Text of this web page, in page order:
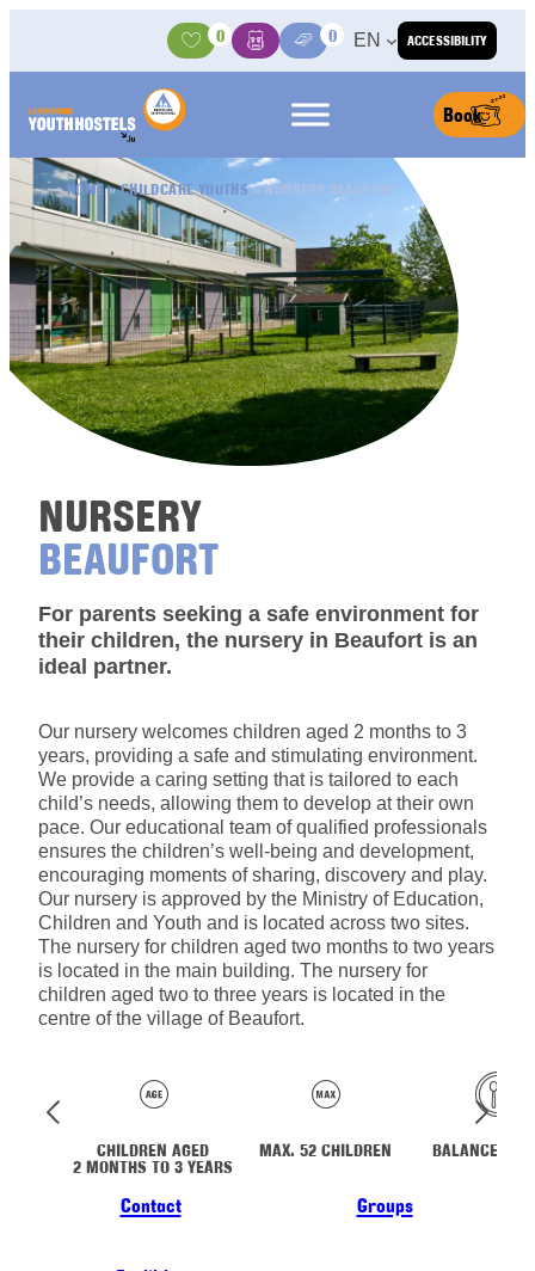
ACCESSIBILITY
Activities
0
BasketMedia Center
0 EN
Book
HOME»CHILDCARE YOUTHS»NURSERY BEAUFORT
NURSERY
BEAUFORT
For parents seeking a safe environment for
their children, the nursery in Beaufort is an
ideal partner.
Our nursery welcomes children aged 2 months to 3
years, providing a safe and stimulating environment.
We provide a caring setting that is tailored to each
child’s needs, allowing them to develop at their own
pace. Our educational team of qualified professionals
ensures the children’s well-being and development,
encouraging moments of sharing, discovery and play.
Our nursery is approved by the Ministry of Education,
Children and Youth and is located across two sites.
The nursery for children aged two months to two years
is located in the main building. The nursery for
children aged two to three years is located in the
centre of the village of Beaufort.
CHILDREN AGED
2 MONTHS TO 3 YEARS
MAX. 52 CHILDREN BALANCED
Contact Groups